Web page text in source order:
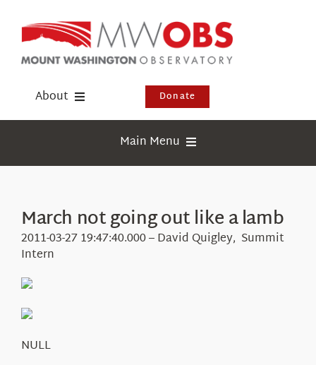
content
About
Events
Visit Us
Donate
Main Menu
Webcams
Education
March not going out like a lamb
2011-03-27 19:47:40.000 – David Quigley, Summit
Intern
NULL